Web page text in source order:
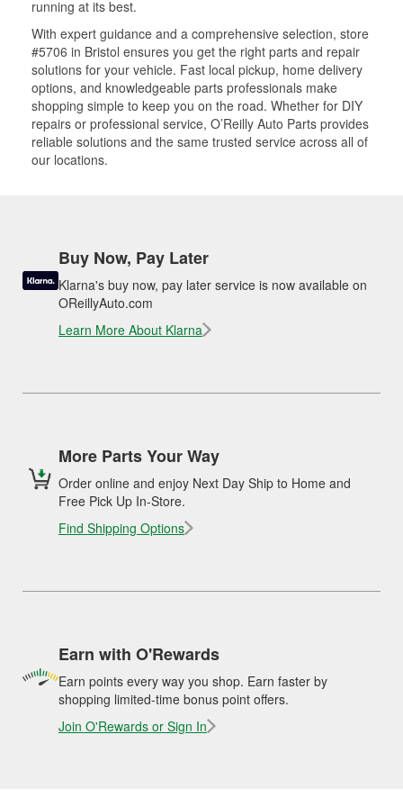
running at its best.
With expert guidance and a comprehensive selection, store
#5706 in Bristol ensures you get the right parts and repair
solutions for your vehicle. Fast local pickup, home delivery
options, and knowledgeable parts professionals make
shopping simple to keep you on the road. Whether for DIY
repairs or professional service, O’Reilly Auto Parts provides
reliable solutions and the same trusted service across all of
our locations.
Buy Now, Pay Later
Klarna's buy now, pay later service is now available on
OReillyAuto.com
Learn More About Klarna
More Parts Your Way
Order online and enjoy Next Day Ship to Home and
Free Pick Up In-Store.
Find Shipping Options
Earn with O'Rewards
Earn points every way you shop. Earn faster by
shopping limited-time bonus point offers.
Join O'Rewards or Sign In